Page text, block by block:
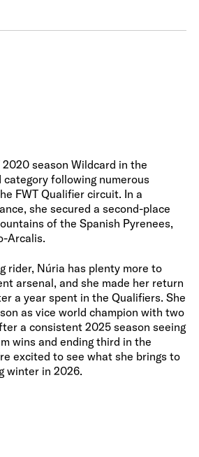
season Wildcard in the
category following numerous
FWT Qualifier circuit. In a
she secured a second-place
of the Spanish Pyrenees,
Arcalis.
rider, Núria has plenty more to
arsenal, and she made her return
a year spent in the Qualifiers. She
as vice world champion with two
a consistent 2025 season seeing
wins and ending third in the
excited to see what she brings to
winter in 2026.